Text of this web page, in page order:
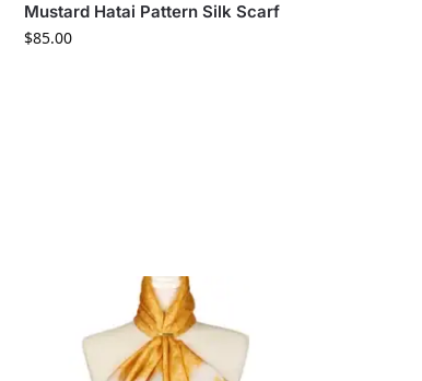
Mustard Hatai Pattern Silk Scarf
$85.00